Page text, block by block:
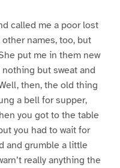
called me a poor lost
names, too, but
put me in them new
but sweat and
then, the old thing
a bell for supper,
you got to the table
you had to wait for
and grumble a little
really anything the